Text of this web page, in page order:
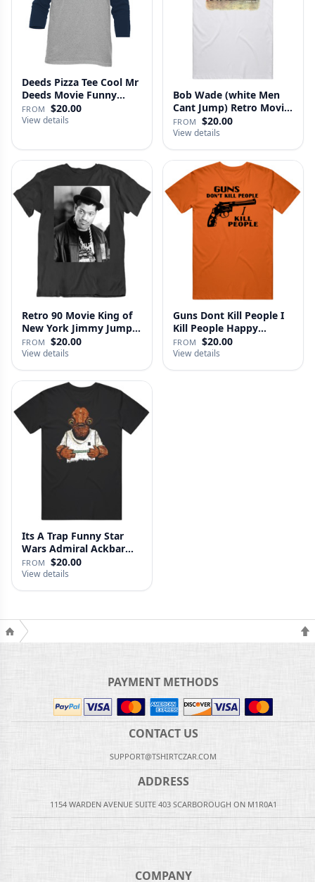
Deeds Pizza Tee Cool Mr
Deeds Movie Funny
Distre…
FROM $20.00
View details
Bob Wade (white Men
Cant Jump) Retro Movie
Fan …
FROM $20.00
View details
Retro 90 Movie King of
New York Jimmy Jump
Laure…
FROM $20.00
View details
Guns Dont Kill People I
Kill People Happy
Gilmo…
FROM $20.00
View details
Its A Trap Funny Star
Wars Admiral Ackbar
Fan T …
FROM $20.00
View details
PAYMENT METHODS
CONTACT US
SUPPORT@TSHIRTCZAR.COM
ADDRESS
1154 WARDEN AVENUE SUITE 403 SCARBOROUGH ON M1R0A1
COMPANY